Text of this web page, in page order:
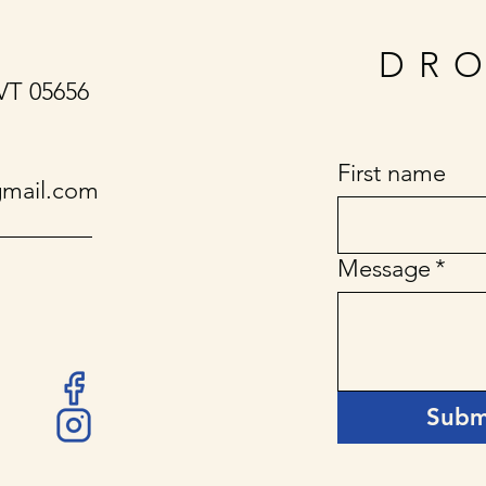
First name
Message *
05656